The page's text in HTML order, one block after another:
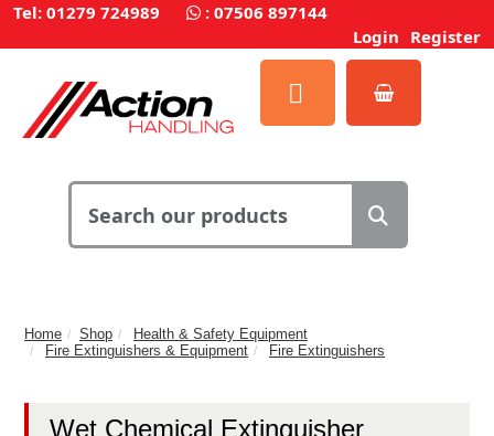
Tel: 01279 724989 : 07506 897144
Login Register
Home Shop
Health & Safety Equipment
Fire Extinguishers & Equipment
Fire Extinguishers
Wet Chemical Extinguisher